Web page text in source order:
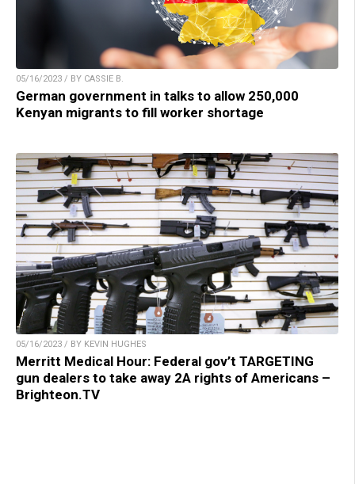
05/16/2023 / BY CASSIE B.
German government in talks to allow 250,000
Kenyan migrants to fill worker shortage
05/16/2023 / BY KEVIN HUGHES
Merritt Medical Hour: Federal gov’t TARGETING
gun dealers to take away 2A rights of Americans –
Brighteon.TV